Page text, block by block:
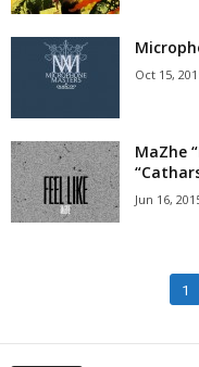
Oct 15,
MaZhe
Jun 16,
1